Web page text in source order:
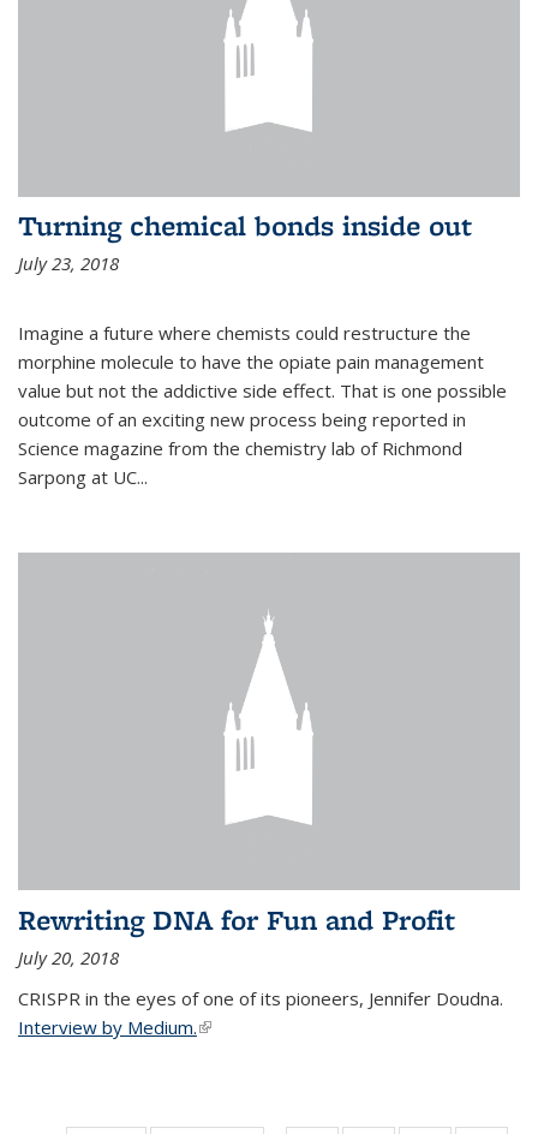
Turning chemical bonds inside out
July 23, 2018
Imagine a future where chemists could restructure the
morphine molecule to have the opiate pain management
value but not the addictive side effect. That is one possible
outcome of an exciting new process being reported in
Science magazine from the chemistry lab of Richmond
Sarpong at UC...
Rewriting DNA for Fun and Profit
July 20, 2018
CRISPR in the eyes of one of its pioneers, Jennifer Doudna.
Interview by Medium.(link is external)